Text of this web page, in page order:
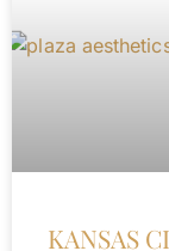
KANSAS